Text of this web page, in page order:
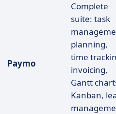
Paymo
Complete
suite: task
planning,
time
invoicing,
Gantt
Kanban,